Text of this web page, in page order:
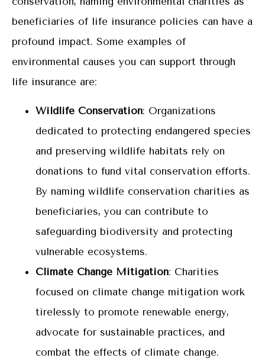
beneficiaries of life insurance policies can have a
profound impact. Some examples of
environmental causes you can support through
life insurance are:
Wildlife Conservation: Organizations
dedicated to protecting endangered species
and preserving wildlife habitats rely on
donations to fund vital conservation efforts.
By naming wildlife conservation charities as
beneficiaries, you can contribute to
safeguarding biodiversity and protecting
vulnerable ecosystems.
Climate Change Mitigation: Charities
focused on climate change mitigation work
tirelessly to promote renewable energy,
advocate for sustainable practices, and
combat the effects of climate change.